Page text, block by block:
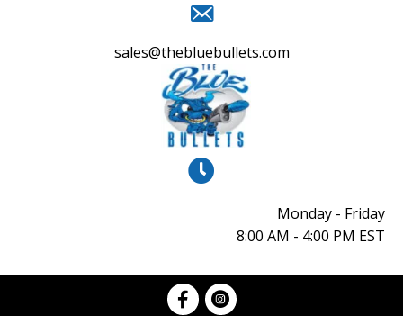
sales@thebluebullets.com
Monday - Friday
8:00 AM - 4:00 PM EST